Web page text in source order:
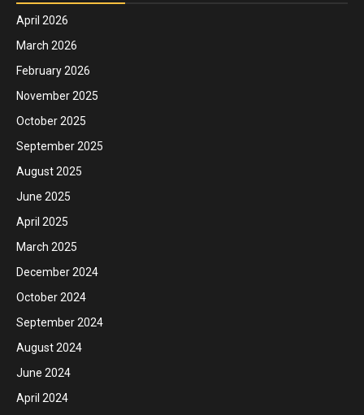
April 2026
March 2026
February 2026
November 2025
October 2025
September 2025
August 2025
June 2025
April 2025
March 2025
December 2024
October 2024
September 2024
August 2024
June 2024
April 2024